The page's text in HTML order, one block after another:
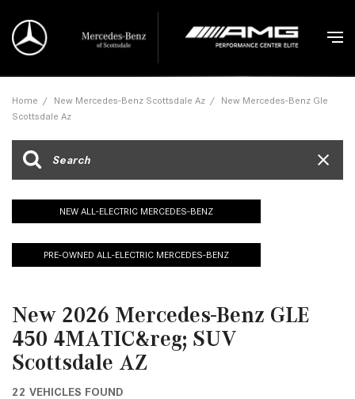
Home / New Mercedes-Benz Scottsdale Az / New Mercedes-Benz Gle
Scottsdale Az
NEW ALL-ELECTRIC MERCEDES-BENZ
PRE-OWNED ALL-ELECTRIC MERCEDES-BENZ
New 2026 Mercedes-Benz GLE
450 4MATIC&reg; SUV
Scottsdale AZ
22 VEHICLES FOUND